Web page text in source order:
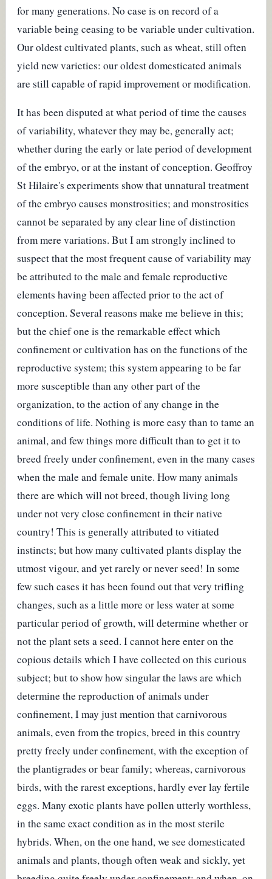
for many generations. No case is on record of a
variable being ceasing to be variable under cultivation.
Our oldest cultivated plants, such as wheat, still often
yield new varieties: our oldest domesticated animals
are still capable of rapid improvement or modification.
It has been disputed at what period of time the causes
of variability, whatever they may be, generally act;
whether during the early or late period of development
of the embryo, or at the instant of conception. Geoffroy
St Hilaire's experiments show that unnatural treatment
of the embryo causes monstrosities; and monstrosities
cannot be separated by any clear line of distinction
from mere variations. But I am strongly inclined to
suspect that the most frequent cause of variability may
be attributed to the male and female reproductive
elements having been affected prior to the act of
conception. Several reasons make me believe in this;
but the chief one is the remarkable effect which
confinement or cultivation has on the functions of the
reproductive system; this system appearing to be far
more susceptible than any other part of the
organization, to the action of any change in the
conditions of life. Nothing is more easy than to tame an
animal, and few things more difficult than to get it to
breed freely under confinement, even in the many cases
when the male and female unite. How many animals
there are which will not breed, though living long
under not very close confinement in their native
country! This is generally attributed to vitiated
instincts; but how many cultivated plants display the
utmost vigour, and yet rarely or never seed! In some
few such cases it has been found out that very trifling
changes, such as a little more or less water at some
particular period of growth, will determine whether or
not the plant sets a seed. I cannot here enter on the
copious details which I have collected on this curious
subject; but to show how singular the laws are which
determine the reproduction of animals under
confinement, I may just mention that carnivorous
animals, even from the tropics, breed in this country
pretty freely under confinement, with the exception of
the plantigrades or bear family; whereas, carnivorous
birds, with the rarest exceptions, hardly ever lay fertile
eggs. Many exotic plants have pollen utterly worthless,
in the same exact condition as in the most sterile
hybrids. When, on the one hand, we see domesticated
animals and plants, though often weak and sickly, yet